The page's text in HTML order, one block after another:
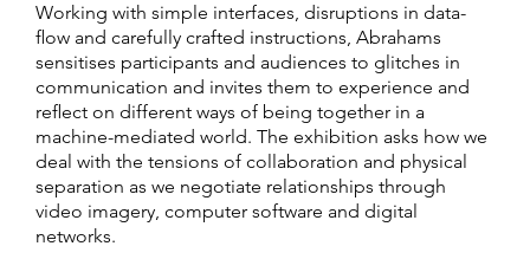
Working with simple interfaces, disruptions in data-
flow and carefully crafted instructions, Abrahams
sensitises participants and audiences to glitches in
communication and invites them to experience and
reflect on different ways of being together in a
machine-mediated world. The exhibition asks how we
deal with the tensions of collaboration and physical
separation as we negotiate relationships through
video imagery, computer software and digital
networks.